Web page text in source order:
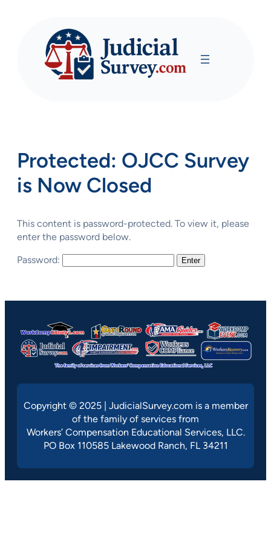
Protected: OJCC Survey
is Now Closed
This content is password-protected. To view it, please
enter the password below.
Password:
Copyright © 2025 | JudicialSurvey.com is a member
of the family of services from
Workers’ Compensation Educational Services, LLC.
PO Box 110585 Lakewood Ranch, FL 34211